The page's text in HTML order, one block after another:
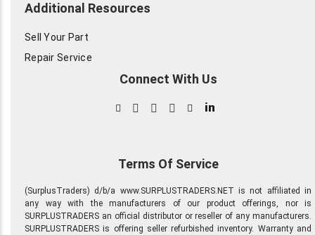
Additional Resources
Sell Your Part
Repair Service
Connect With Us
in
Terms Of Service
(SurplusTraders) d/b/a www.SURPLUSTRADERS.NET is not affiliated in
any way with the manufacturers of our product offerings, nor is
SURPLUSTRADERS an official distributor or reseller of any manufacturers.
SURPLUSTRADERS is offering seller refurbished inventory. Warranty and